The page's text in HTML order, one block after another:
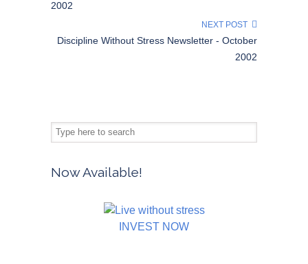
2002
NEXT POST
Discipline Without Stress Newsletter - October
2002
Now Available!
INVEST NOW